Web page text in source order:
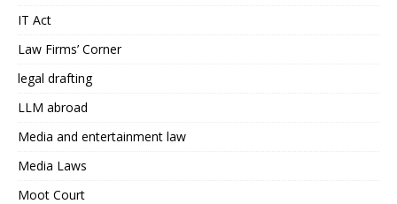
IT Act
Law Firms’ Corner
legal drafting
LLM abroad
Media and entertainment law
Media Laws
Moot Court